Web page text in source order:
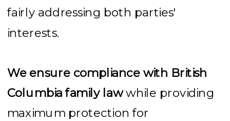
fairly addressing both parties'
interests.
We ensure compliance with British
Columbia family lawwhile providing
maximum protection for